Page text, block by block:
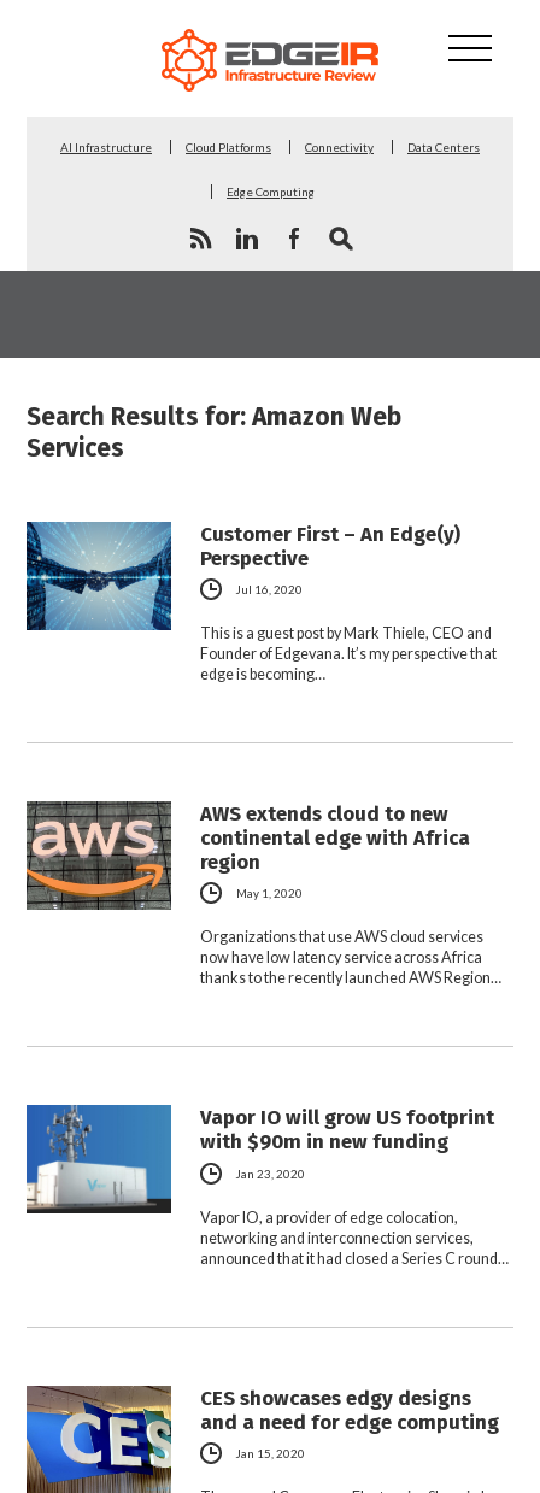
AI Infrastructure Cloud Platforms Connectivity Data Centers
Edge Computing
Search Results for: Amazon Web
Services
Customer First – An Edge(y)
Perspective
Jul 16, 2020
This is a guest post by Mark Thiele, CEO and
Founder of Edgevana. It’s my perspective that
edge is becoming…
AWS extends cloud to new
continental edge with Africa
region
May 1, 2020
Organizations that use AWS cloud services
now have low latency service across Africa
thanks to the recently launched AWS Region…
Vapor IO will grow US footprint
with $90m in new funding
Jan 23, 2020
Vapor IO, a provider of edge colocation,
networking and interconnection services,
announced that it had closed a Series C round…
CES showcases edgy designs
and a need for edge computing
Jan 15, 2020